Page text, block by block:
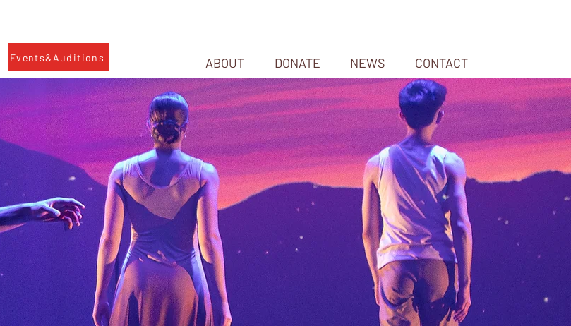
ABOUT DONATE NEWS CONTACT
Events&Auditions